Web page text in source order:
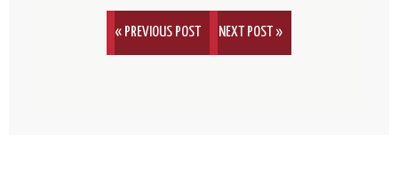
« PREVIOUS POST NEXT POST »